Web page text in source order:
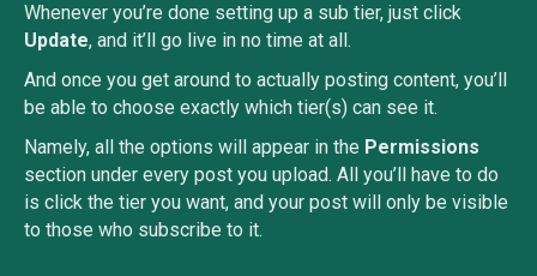
Whenever you’re done setting up a sub tier, just click
Update, and it’ll go live in no time at all.
And once you get around to actually posting content, you’ll
be able to choose exactly which tier(s) can see it.
Namely, all the options will appear in the Permissions
section under every post you upload. All you’ll have to do
is click the tier you want, and your post will only be visible
to those who subscribe to it.